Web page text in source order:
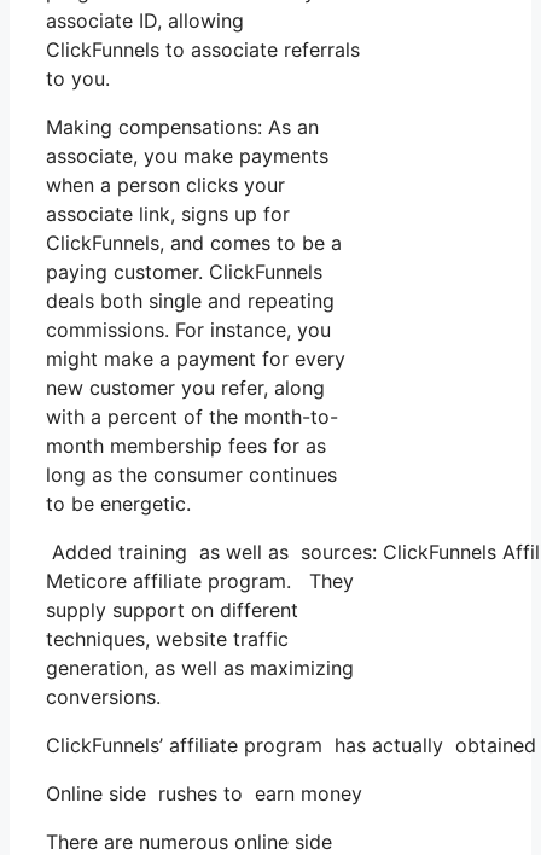
associate ID, allowing
ClickFunnels to associate referrals
to you.
Making compensations: As an
associate, you make payments
when a person clicks your
associate link, signs up for
ClickFunnels, and comes to be a
paying customer. ClickFunnels
deals both single and repeating
commissions. For instance, you
might make a payment for every
new customer you refer, along
with a percent of the month-to-
month membership fees for as
long as the consumer continues
to be energetic.
Added training as well as sources: ClickFunnels
Meticore affiliate program. They
supply support on different
techniques, website traffic
generation, as well as maximizing
conversions.
ClickFunnels’ affiliate program has actually
Online side rushes to earn money
There are numerous online side